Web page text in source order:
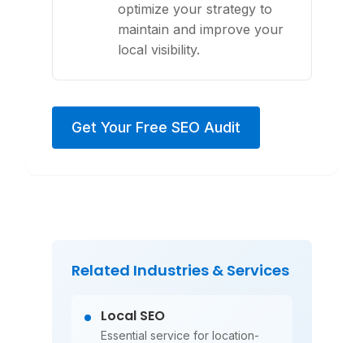
optimize your strategy to
maintain and improve your
local visibility.
Get Your Free SEO Audit
Related Industries & Services
Local SEO
Essential service for location-